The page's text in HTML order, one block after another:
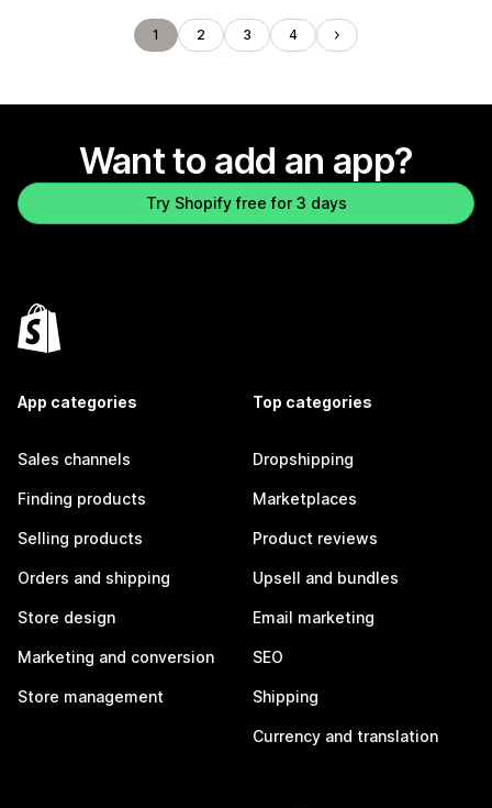
1 2 3 4
Want to add an app?
Try Shopify free for 3 days
App categories
Sales channels
Finding products
Selling products
Orders and shipping
Store design
Marketing and conversion
Store management
Top categories
Dropshipping
Marketplaces
Product reviews
Upsell and bundles
Email marketing
SEO
Shipping
Currency and translation